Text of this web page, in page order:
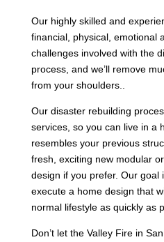
Our highly skilled and
financial, physical, emotional
challenges involved with the
process, and we’ll remove
from your shoulders..
Our disaster rebuilding
services, so you can live in a
resembles your previous
fresh, exciting new modular
design if you prefer. Our goal
execute a home design that
normal lifestyle as quickly as
Don’t let the Valley Fire in